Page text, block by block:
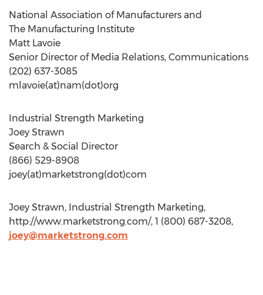
National Association of Manufacturers and
The Manufacturing Institute
Matt Lavoie
Senior Director of Media Relations, Communications
(202) 637-3085
mlavoie(at)nam(dot)org
Industrial Strength Marketing
Joey Strawn
Search & Social Director
(866) 529-8908
joey(at)marketstrong(dot)com
Joey Strawn, Industrial Strength Marketing,
http://www.marketstrong.com/, 1 (800) 687-3208,
joey@marketstrong.com